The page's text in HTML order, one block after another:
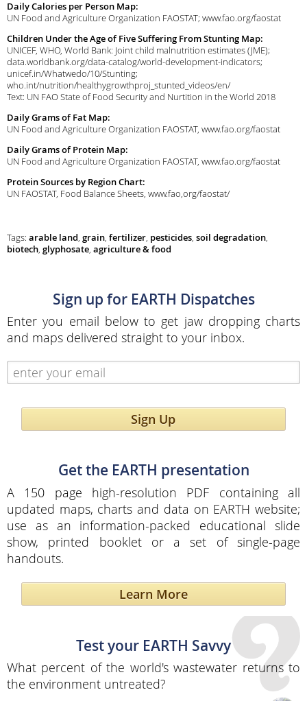
Daily Calories per Person Map:
UN Food and Agriculture Organization FAOSTAT; www.fao.org/faostat
Children Under the Age of Five Suffering From Stunting Map:
UNICEF, WHO, World Bank: Joint child malnutrition estimates (JME);
data.worldbank.org/data-catalog/world-development-indicators;
unicef.in/Whatwedo/10/Stunting;
who.int/nutrition/healthygrowthproj_stunted_videos/en/
Text: UN FAO State of Food Security and Nurtition in the World 2018
Daily Grams of Fat Map:
UN Food and Agriculture Organization FAOSTAT, www.fao.org/faostat
Daily Grams of Protein Map:
UN Food and Agriculture Organization FAOSTAT, www.fao.org/faostat
Protein Sources by Region Chart:
UN FAOSTAT, Food Balance Sheets, www.fao,org/faostat/
Tags: arable land, grain, fertilizer, pesticides, soil degradation,
biotech, glyphosate, agriculture & food
Sign up for EARTH Dispatches
Enter you email below to get jaw dropping charts
and maps delivered straight to your inbox.
Sign Up
Get the EARTH presentation
A 150 page high-resolution PDF containing all
updated maps, charts and data on EARTH website;
use as an information-packed educational slide
show, printed booklet or a set of single-page
handouts.
Learn More
Test your EARTH Savvy
What percent of the world's wastewater returns to
the environment untreated?